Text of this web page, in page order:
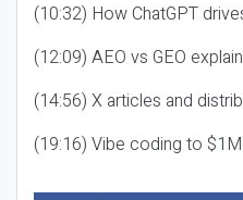
(10:32) How ChatGPT
(12:09) AEO vs GEO
(14:56) X articles and
(19:16) Vibe coding to